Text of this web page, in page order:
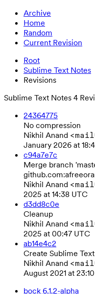
Archive
Home
Random
Current Revision
Root
Sublime Text Notes
Revisions
Sublime Text Notes 4
24364775
No compression
Nikhil Anand
January 2026 at
c94a7e7c
Merge branch
Nikhil Anand
2025 at 14:38 UTC
d3dd8c0e
Cleanup
Nikhil Anand
2025 at 00:47 UTC
ab14e4c2
Create Sublime
Nikhil Anand
August 2021 at
bock 6.1.2-alpha